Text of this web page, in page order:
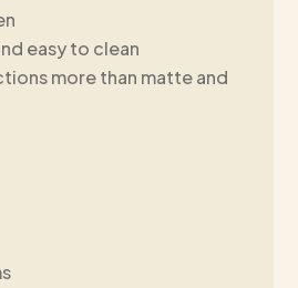
easy to clean
more than matte and